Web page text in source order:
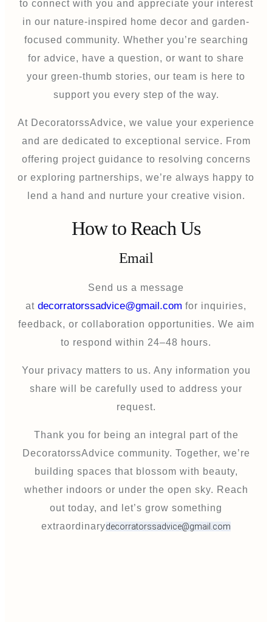
to connect with you and appreciate your interest
in our nature-inspired home decor and garden-
focused community. Whether you’re searching
for advice, have a question, or want to share
your green-thumb stories, our team is here to
support you every step of the way.
At DecoratorssAdvice, we value your experience
and are dedicated to exceptional service. From
offering project guidance to resolving concerns
or exploring partnerships, we’re always happy to
lend a hand and nurture your creative vision.
How to Reach Us
Email
Send us a message
at decorratorssadvice@gmail.com for inquiries,
feedback, or collaboration opportunities. We aim
to respond within 24–48 hours.
Your privacy matters to us. Any information you
share will be carefully used to address your
request.
Thank you for being an integral part of the
DecoratorssAdvice community. Together, we’re
building spaces that blossom with beauty,
whether indoors or under the open sky. Reach
out today, and let’s grow something
extraordinarydecorratorssadvice@gmail.com